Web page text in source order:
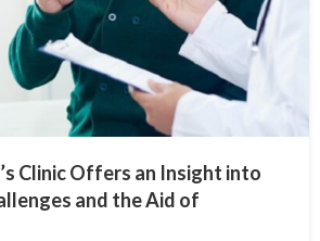
Clinic Offers an Insight into
and the Aid of